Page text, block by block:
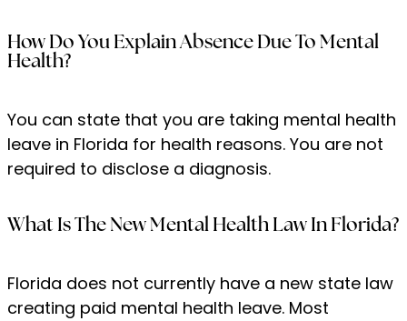
How Do You Explain Absence Due To Mental
Health?
You can state that you are taking mental health
leave in Florida for health reasons. You are not
required to disclose a diagnosis.
What Is The New Mental Health Law In Florida?
Florida does not currently have a new state law
creating paid mental health leave. Most